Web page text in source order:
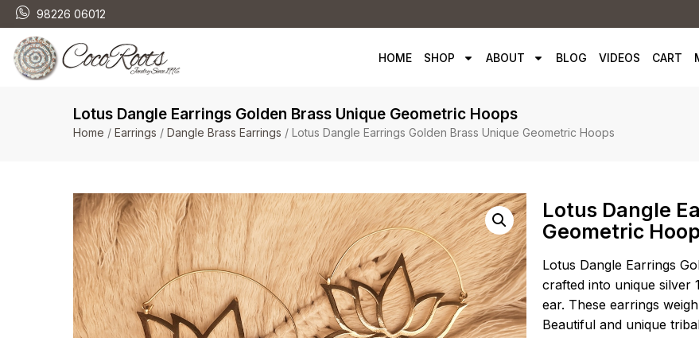
98226 06012
HOME SHOP ABOUT BLOG VIDEOS CART
Lotus Dangle Earrings Golden Brass Unique Geometric Hoops
Home / Earrings / Dangle Brass Earrings / Lotus Dangle Earrings Golden Brass Unique Geometric Hoops
Lotus Dangle
Geometric
Lotus Dangle Earrings
crafted into unique silver
ear. These earrings
Beautiful and unique